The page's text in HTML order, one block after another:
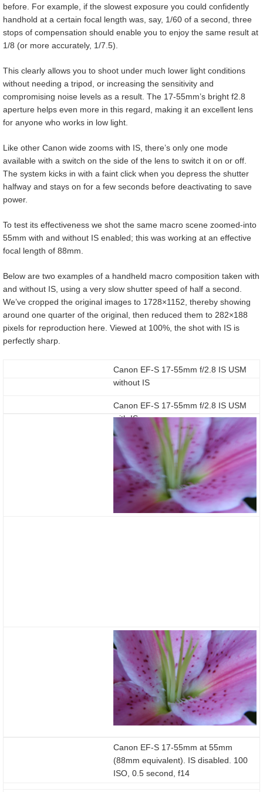
before. For example, if the slowest exposure you could confidently
handhold at a certain focal length was, say, 1/60 of a second, three
stops of compensation should enable you to enjoy the same result at
1/8 (or more accurately, 1/7.5).
This clearly allows you to shoot under much lower light conditions
without needing a tripod, or increasing the sensitivity and
compromising noise levels as a result. The 17-55mm’s bright f2.8
aperture helps even more in this regard, making it an excellent lens
for anyone who works in low light.
Like other Canon wide zooms with IS, there’s only one mode
available with a switch on the side of the lens to switch it on or off.
The system kicks in with a faint click when you depress the shutter
halfway and stays on for a few seconds before deactivating to save
power.
To test its effectiveness we shot the same macro scene zoomed-into
55mm with and without IS enabled; this was working at an effective
focal length of 88mm.
Below are two examples of a handheld macro composition taken with
and without IS, using a very slow shutter speed of half a second.
We’ve cropped the original images to 1728×1152, thereby showing
around one quarter of the original, then reduced them to 282×188
pixels for reproduction here. Viewed at 100%, the shot with IS is
perfectly sharp.
Canon EF-S 17-55mm f/2.8 IS USM
without IS
Canon EF-S 17-55mm f/2.8 IS USM
with IS
Canon EF-S 17-55mm at 55mm
(88mm equivalent). IS disabled. 100
ISO, 0.5 second, f14